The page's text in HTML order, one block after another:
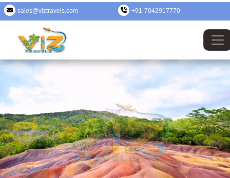
sales@viztravels.com +91-7042917770